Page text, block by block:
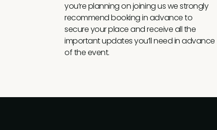
you’re planning on joining us we strongly
recommend booking in advance to
secure your place and receive all the
important updates you’ll need in advance
of the event.